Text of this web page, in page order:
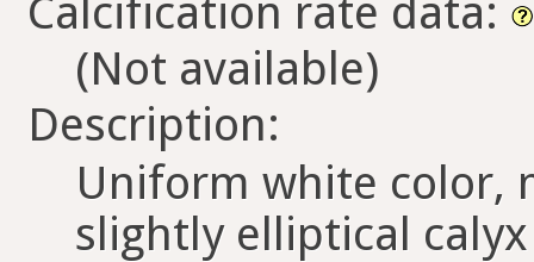
Calcification rate data:
(Not available)
Description:
Uniform white color,
slightly elliptical calyx